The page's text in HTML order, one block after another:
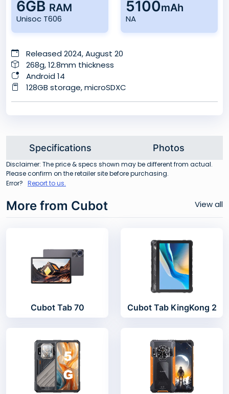
6GB RAM
Unisoc T606
5100mAh
NA
Released 2024, August 20
268g, 12.8mm thickness
Android 14
128GB storage, microSDXC
Specifications Photos
Disclaimer: The price & specs shown may be different from actual.
Please confirm on the retailer site before purchasing.
Error? Report to us.
More from Cubot View all
Cubot Tab 70 Cubot Tab KingKong 2